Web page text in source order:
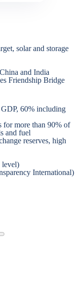
solar and storage
and India
Friendship Bridge
60% including
for more than 90% of
and fuel
reserves, high
level)
International)